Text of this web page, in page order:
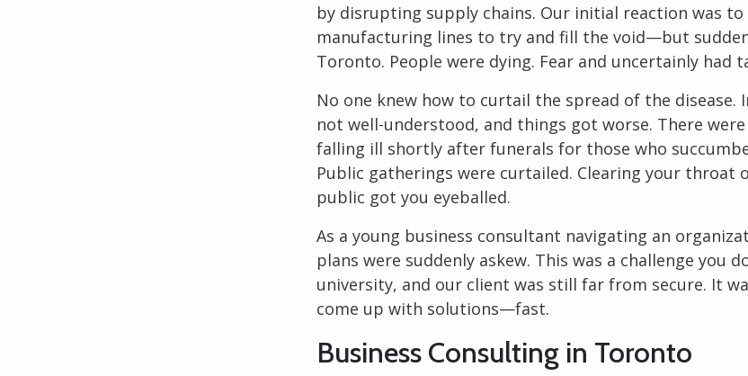
by disrupting supply chains. Our initial reaction was
manufacturing lines to try and fill the void—but
Toronto. People were dying. Fear and uncertainly had
No one knew how to curtail the spread of the disease.
not well-understood, and things got worse. There
falling ill shortly after funerals for those who
Public gatherings were curtailed. Clearing your throat
public got you eyeballed.
As a young business consultant navigating an
plans were suddenly askew. This was a challenge you
university, and our client was still far from secure. It
come up with solutions—fast.
Business Consulting in Toronto